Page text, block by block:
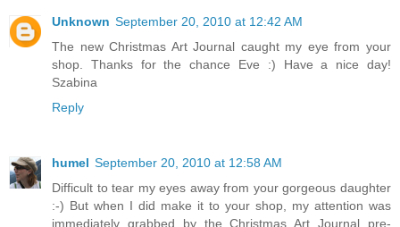
Unknown September 20, 2010 at 12:42 AM
The new Christmas Art Journal caught my eye from your
shop. Thanks for the chance Eve :) Have a nice day!
Szabina
Reply
humel September 20, 2010 at 12:58 AM
Difficult to tear my eyes away from your gorgeous daughter
:-) But when I did make it to your shop, my attention was
immediately grabbed by the Christmas Art Journal pre-